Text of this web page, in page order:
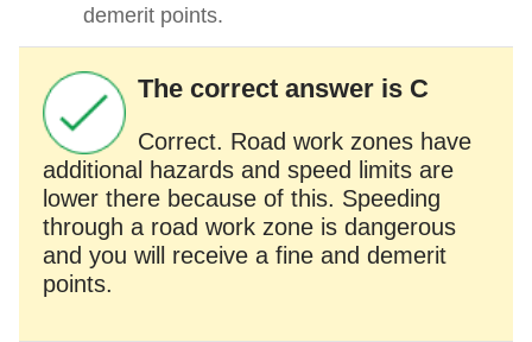
demerit points.
The correct answer is C
Correct. Road work zones have
additional hazards and speed limits are
lower there because of this. Speeding
through a road work zone is dangerous
and you will receive a fine and demerit
points.